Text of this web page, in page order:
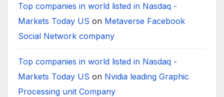
Top companies in world listed in Nasdaq -
Markets Today US on Metaverse Facebook
Social Network company
Top companies in world listed in Nasdaq -
Markets Today US on Nvidia leading Graphic
Processing unit Company